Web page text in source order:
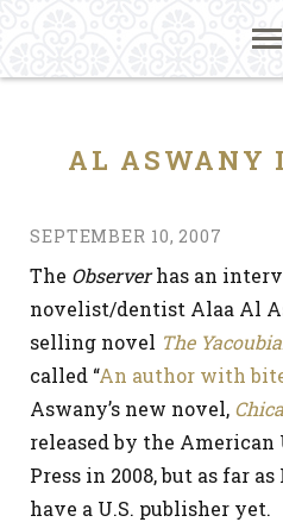
AL ASWANY
SEPTEMBER 10, 2007
The Observerhas an
novelist/dentist Alaa Al
selling novel The
called “An author with
Aswany’s new novel,
released by the
Press in 2008, but as far
have a U.S. publisher yet.